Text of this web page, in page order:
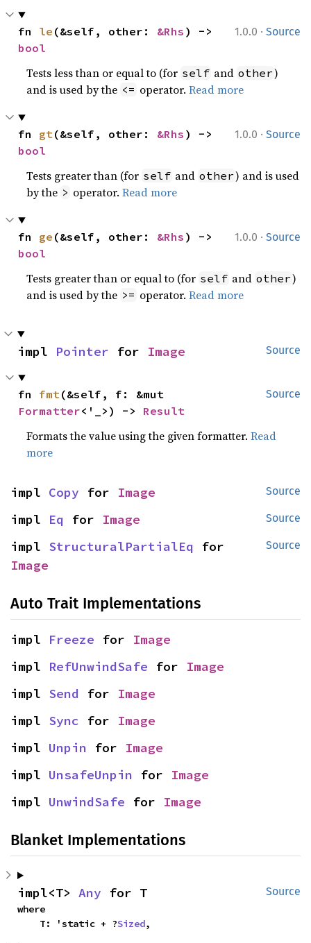
1.0.0 · Source
fn le (&self, other: &Rhs
bool
Tests less than or equal to (for self and other)
and is used by the <= operator.Read more
1.0.0 · Source
fn gt(&self, other: &Rhs
bool
Tests greater than (for self and other) and is used
by the > operator.Read more
1.0.0 · Source
fn ge (&self, other: &Rhs
bool
Tests greater than or equal to (for self and other)
and is used by the >= operator.Read more
Source
impl Pointer for Image
Source
fn fmt
Formatter<'_>) -> Result
Formats the value using the given formatter.Read
more
Source
impl Copy for Image
Source
impl Eq for Image
Source
impl StructuralPartialEq
Image
Auto Trait Implementations
impl Freeze for Image
impl RefUnwindSafe for Image
impl Send for Image
impl Sync for Image
impl Unpin for Image
impl UnsafeUnpin for Image
impl UnwindSafe for Image
Blanket Implementations
Source
impl<T> Any for T
where
    T: 'static + ?
Sized,